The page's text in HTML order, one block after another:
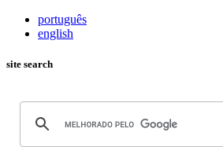
português
english
site search